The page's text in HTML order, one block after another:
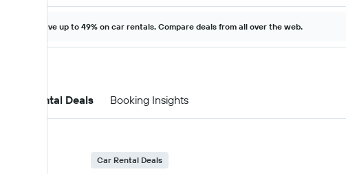
Save up to 49% on car rentals. Compare deals from all over the web.
Car Rental Deals Booking Insights
Car Rental Deals